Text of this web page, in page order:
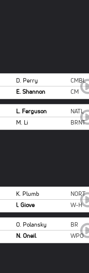
D. Perry CMBL
E. Shannon
CM
L. Ferguson NATL
M. Li
BRNT
K. Plumb NORT
l. Giove
W-H
O. Polansky BR
N. Oneil
WPO